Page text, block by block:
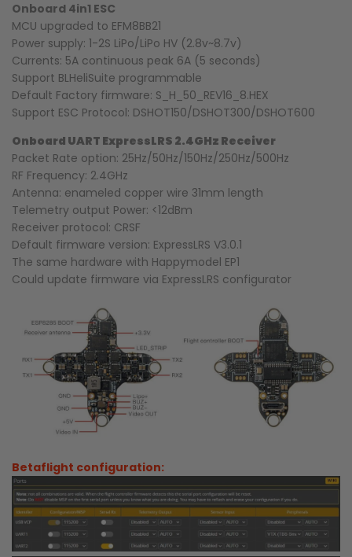
Onboard 4in1 ESC
MCU upgraded to EFM8BB21
Power supply: 1-2S LiPo/LiPo HV (2.8v~8.7v)
Currents: 5A continuous peak 6A (5 seconds)
Support BLHeliSuite programmable
Default Factory firmware: S_H_50_REV16_8.HEX
Support ESC Protocol: DSHOT150/DSHOT300/DSHOT600
Onboard UART ExpressLRS 2.4GHz Receiver
Packet Rate option: 25Hz/50Hz/150Hz/250Hz/500Hz
RF Frequency: 2.4GHz
Antenna: enameled copper wire 31mm length
Telemetry output Power: <12dBm
Receiver protocol: CRSF
Default firmware version: ExpressLRS V3.0.1
The same hardware with Happymodel EP1
Could update firmware via ExpressLRS configurator
Betaflight configuration: